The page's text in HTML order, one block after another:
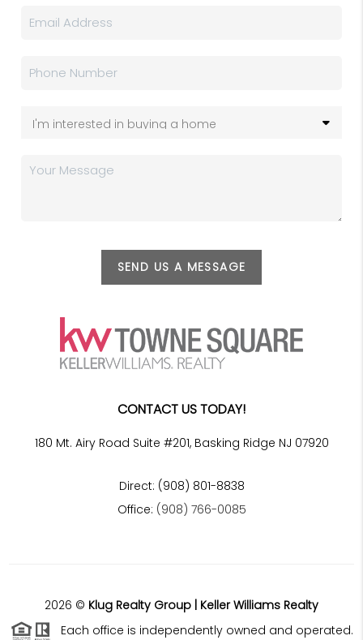
SEND US A MESSAGE
CONTACT US TODAY!
180 Mt. Airy Road Suite #201, Basking Ridge NJ 07920
Direct: (908) 801-8838
Office: (908) 766-0085
2026 © Klug Realty Group | Keller Williams Realty
Each office is independently owned and operated.